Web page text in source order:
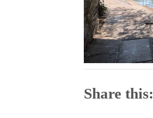
Share this: